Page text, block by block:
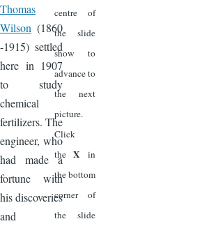
Thomas
Wilson (1860
-1915) settled
here in 1907
to study
chemical
fertilizers. The
engineer, who
had made a
fortune with
his discoveries
and
centre of
the slide
show to
advance to
the next
picture.
Click
theX in
the bottom
corner of
the slide